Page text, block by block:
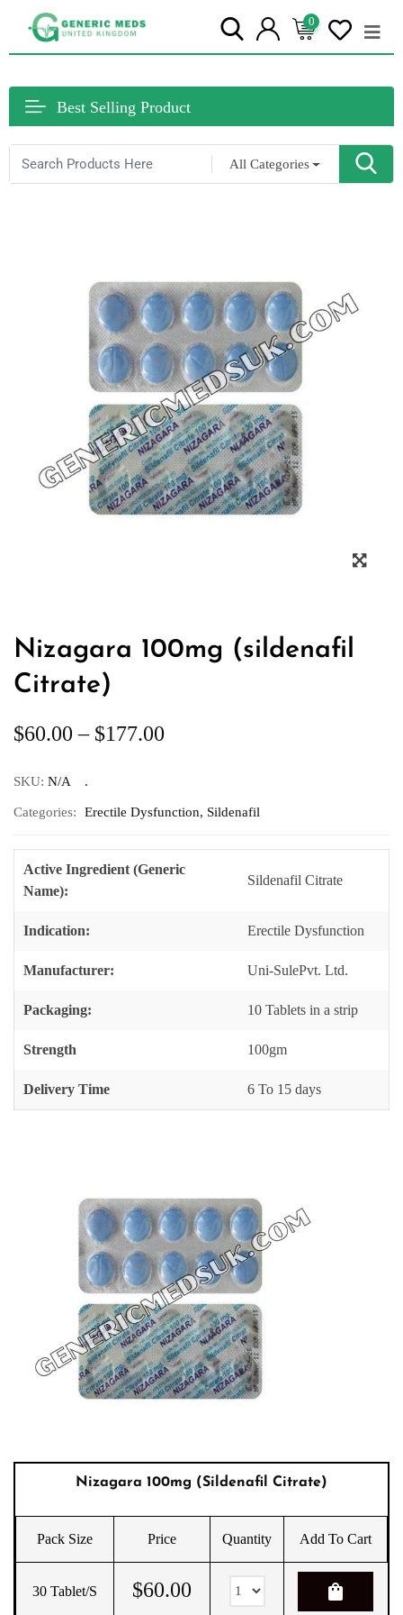
0
Best Selling Product
All Categories
Nizagara 100mg (sildenafil
Citrate)
$60.00 – $177.00
SKU: N/A
Categories: Erectile Dysfunction, Sildenafil
Active Ingredient (Generic
Name):
Sildenafil Citrate
Indication: Erectile Dysfunction
Manufacturer: Uni-SulePvt. Ltd.
Packaging: 10 Tablets in a strip
Strength 100gm
Delivery Time 6 To 15 days
Nizagara 100mg (sildenafil Citrate)
Pack Size Price Quantity Add To Cart
30 Tablet/s $60.00 shopping_bag